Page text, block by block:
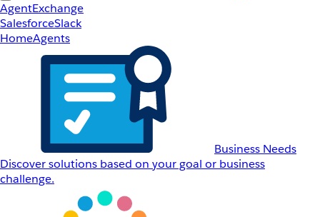
AgentExchange
SalesforceSlack
HomeAgents
Business Needs
Discover solutions based on your goal or business
challenge.